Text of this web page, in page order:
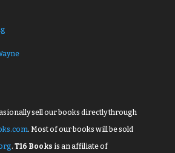
sell our books directly through
. Most of our books will be sold
. T16 Books is an affiliate of